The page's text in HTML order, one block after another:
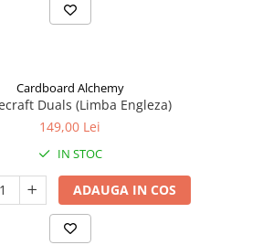
Cardboard Alchemy
Duals (Limba Engleza)
149,00 Lei
IN STOC
ADAUGA IN COS